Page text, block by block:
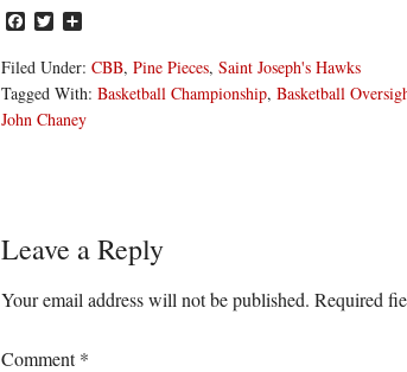
Facebook
Twitter
Filed Under: CBB, Pine Pieces, Saint Joseph's Hawks
Tagged With: Basketball Championship, Basketball
John Chaney
Reader
Interactions
Leave a Reply
Your email address will not be published. Required
Comment*